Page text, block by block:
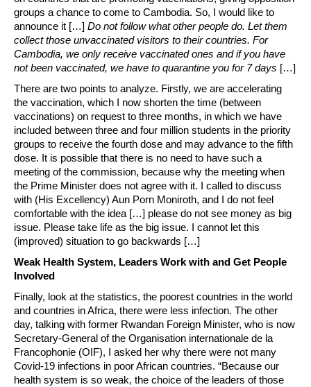
groups a chance to come to Cambodia. So, I would like to
announce it […] Do not follow what other people do. Let them
collect those unvaccinated visitors to their countries. For
Cambodia, we only receive vaccinated ones and if you have
not been vaccinated, we have to quarantine you for 7 days […]
There are two points to analyze. Firstly, we are accelerating
the vaccination, which I now shorten the time (between
vaccinations) on request to three months, in which we have
included between three and four million students in the priority
groups to receive the fourth dose and may advance to the fifth
dose. It is possible that there is no need to have such a
meeting of the commission, because why the meeting when
the Prime Minister does not agree with it. I called to discuss
with (His Excellency) Aun Porn Moniroth, and I do not feel
comfortable with the idea […] please do not see money as big
issue. Please take life as the big issue. I cannot let this
(improved) situation to go backwards […]
Weak Health System, Leaders Work with and Get People
Involved
Finally, look at the statistics, the poorest countries in the world
and countries in Africa, there were less infection. The other
day, talking with former Rwandan Foreign Minister, who is now
Secretary-General of the Organisation internationale de la
Francophonie (OIF), I asked her why there were not many
Covid-19 infections in poor African countries. “Because our
health system is so weak, the choice of the leaders of those